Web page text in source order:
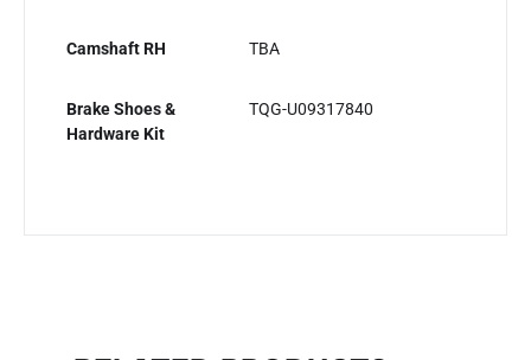
Camshaft RH TBA
Brake Shoes &
Hardware Kit
TQG-U09317840